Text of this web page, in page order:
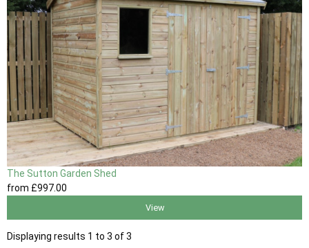
The Sutton Garden Shed
from £997.00
View
Displaying results 1 to 3 of 3